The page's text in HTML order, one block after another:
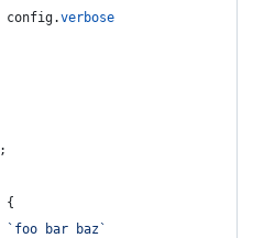
config.verbose
;
{
`foo bar baz`